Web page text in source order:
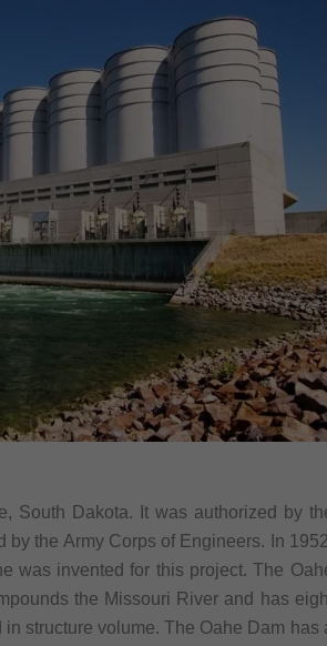
South Dakota. It was authorized by
by the Army Corps of Engineers. In
was invented for this project. The
the Missouri River and has
structure volume. The Oahe Dam has